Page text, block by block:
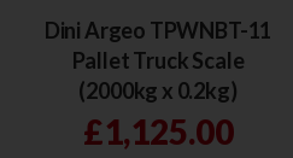
Dini Argeo TPWNBT-11
Pallet Truck Scale
(2000kg x 0.2kg)
£1,125.00